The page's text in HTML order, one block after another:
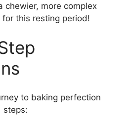
chewier, more complex
this resting period!
to baking perfection
steps: